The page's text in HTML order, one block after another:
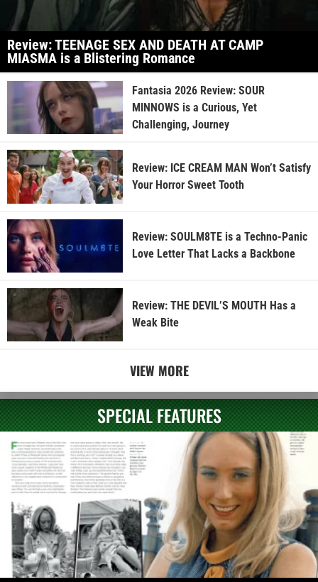
Review: TEENAGE SEX AND DEATH AT CAMP
MIASMA is a Blistering Romance
Fantasia 2026 Review: SOUR
MINNOWS is a Curious, Yet
Challenging, Journey
Review: ICE CREAM MAN Won’t Satisfy
Your Horror Sweet Tooth
Review: SOULM8TE is a Techno-Panic
Love Letter That Lacks a Backbone
Review: THE DEVIL’S MOUTH Has a
Weak Bite
VIEW MORE
SPECIAL FEATURES